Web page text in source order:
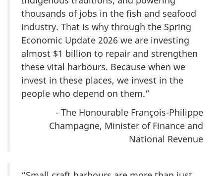
thousands of jobs in the fish and seafood
industry. That is why through the Spring
Economic Update 2026 we are investing
almost $1 billion to repair and strengthen
these vital harbours. Because when we
invest in these places, we invest in the
people who depend on them.”
- The Honourable François-Philippe
Champagne, Minister of Finance and
National Revenue